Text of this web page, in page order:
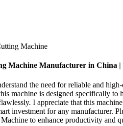
Machine
Machine Manufacturer in China |
the need for reliable and
machine is designed specifically to
I appreciate that this
investment for any
to enhance productivity and